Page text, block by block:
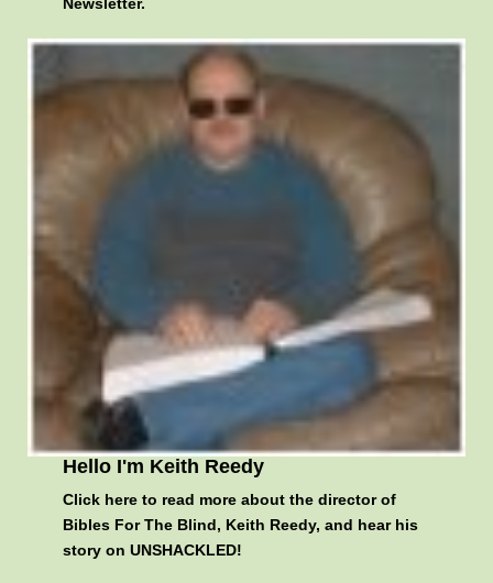
Newsletter.
Hello I'm Keith Reedy
Click hereto read more about the director of
Bibles For The Blind, Keith Reedy, and hear his
story on UNSHACKLED!